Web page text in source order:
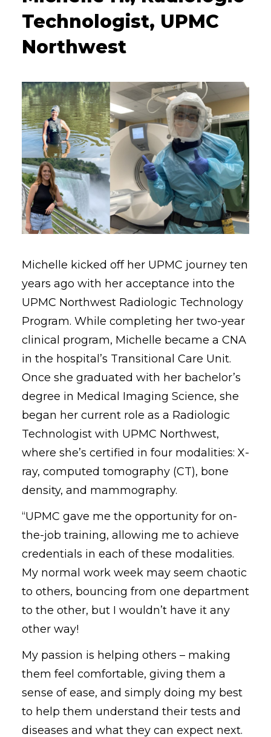
Technologist, UPMC
Northwest
Michelle kicked off her UPMC journey ten
years ago with her acceptance into the
UPMC Northwest Radiologic Technology
Program. While completing her two-year
clinical program, Michelle became a CNA
in the hospital’s Transitional Care Unit.
Once she graduated with her bachelor’s
degree in Medical Imaging Science, she
began her current role as a Radiologic
Technologist with UPMC Northwest,
where she’s certified in four modalities: X-
ray, computed tomography (CT), bone
density, and mammography.
“UPMC gave me the opportunity for on-
the-job training, allowing me to achieve
credentials in each of these modalities.
My normal work week may seem chaotic
to others, bouncing from one department
to the other, but I wouldn’t have it any
other way!
My passion is helping others – making
them feel comfortable, giving them a
sense of ease, and simply doing my best
to help them understand their tests and
diseases and what they can expect next.